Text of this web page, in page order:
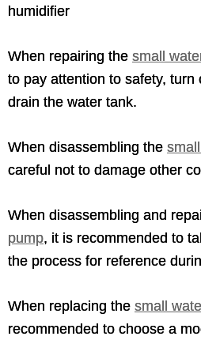
humidifier
When repairing the small
to pay attention to safety, turn
drain the water tank.
When disassembling the
careful not to damage other
When disassembling and
pump, it is recommended to
the process for reference
When replacing the small
recommended to choose a